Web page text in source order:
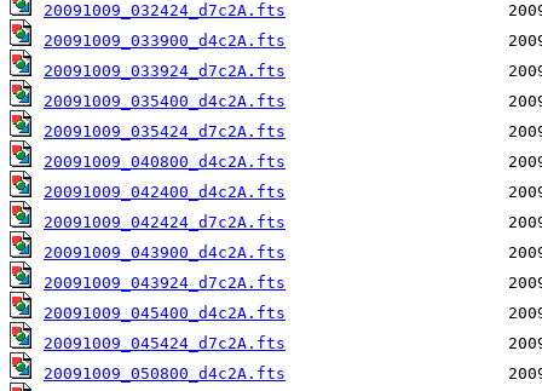
20091009_032424_d7c2A.fts
20091009_033900_d4c2A.fts
20091009_033924_d7c2A.fts
20091009_035400_d4c2A.fts
20091009_035424_d7c2A.fts
20091009_040800_d4c2A.fts
20091009_042400_d4c2A.fts
20091009_042424_d7c2A.fts
20091009_043900_d4c2A.fts
20091009_043924_d7c2A.fts
20091009_045400_d4c2A.fts
20091009_045424_d7c2A.fts
20091009_050800_d4c2A.fts